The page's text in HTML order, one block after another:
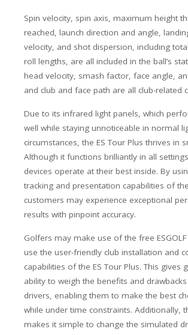
Spin velocity, spin axis, maximum height
reached, launch direction and angle,
velocity, and shot dispersion, including
roll lengths, are all included in the ball’s
head velocity, smash factor, face angle,
and club and face path are all club-related
Due to its infrared light panels, which
well while staying unnoticeable in normal
circumstances, the ES Tour Plus thrives in
Although it functions brilliantly in all
devices operate at their best inside. By
tracking and presentation capabilities of
customers may experience exceptional
results with pinpoint accuracy.
Golfers may make use of the free
use the user-friendly club installation and
capabilities of the ES Tour Plus. This gives
ability to weigh the benefits and
drivers, enabling them to make the best
while under time constraints. Additionally,
makes it simple to change the simulated